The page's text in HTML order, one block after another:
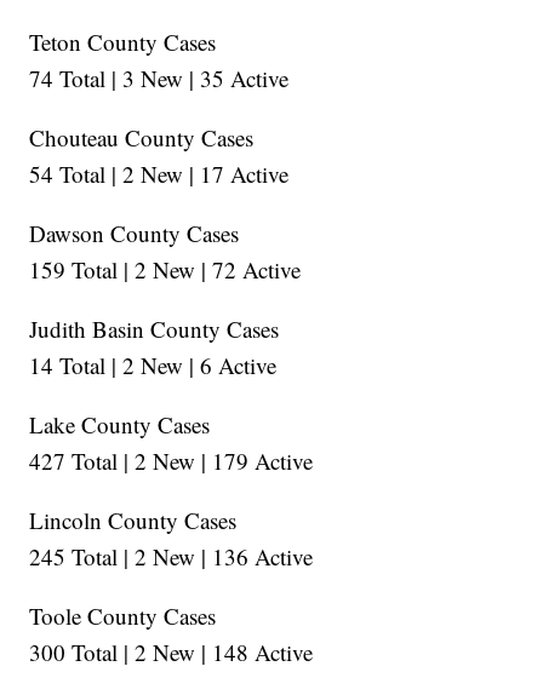
Teton County Cases
74 Total | 3 New | 35 Active
Chouteau County Cases
54 Total | 2 New | 17 Active
Dawson County Cases
159 Total | 2 New | 72 Active
Judith Basin County Cases
14 Total | 2 New | 6 Active
Lake County Cases
427 Total | 2 New | 179 Active
Lincoln County Cases
245 Total | 2 New | 136 Active
Toole County Cases
300 Total | 2 New | 148 Active